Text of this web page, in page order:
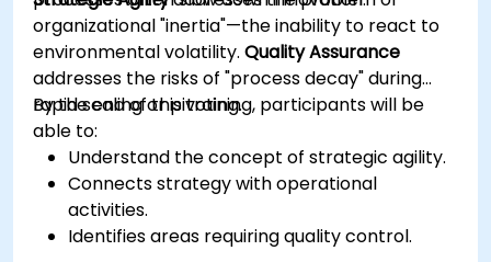
organizational "inertia"—the inability to react to
environmental volatility.Quality Assurance
addresses the risks of "process decay" during
rapid scaling or pivoting.
By the end of this training, participants will be
able to:
Understand the concept of strategic agility.
Connects strategy with operational
activities.
Identifies areas requiring quality control.